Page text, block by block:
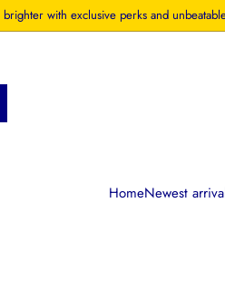
with exclusive perks and
HomeNewest